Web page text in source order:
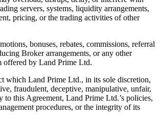
servers, systems, liquidity arrangements,
pricing, or the trading activities of other
bonuses, rebates, commissions, referral
Broker arrangements, or any other
offered by Land Prime Ltd.
which Land Prime Ltd., in its sole discretion,
fraudulent, deceptive, manipulative, unfair,
to this Agreement, Land Prime Ltd.’s policies,
procedures, or the integrity of its